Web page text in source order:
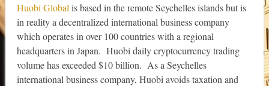
Huobi Global is based in the remote Seychelles islands but is
in reality a decentralized international business company
which operates in over 100 countries with a regional
headquarters in Japan. Huobi daily cryptocurrency trading
volume has exceeded $10 billion. As a Seychelles
international business company, Huobi avoids taxation and